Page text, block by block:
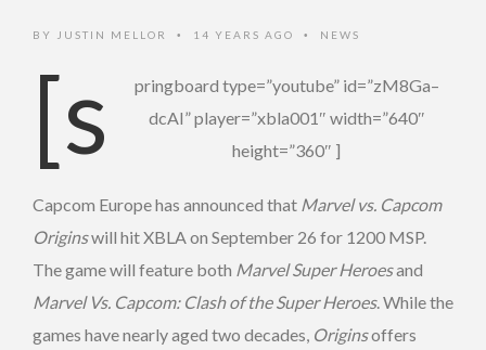
BY JUSTIN MELLOR • 14 YEARS AGO • NEWS
[s
pringboard type=”youtube” id=”zM8Ga–
dcAI” player=”xbla001″ width=”640″
height=”360″ ]
Capcom Europe has announced that Marvel vs. Capcom
Originswill hit XBLA on September 26 for 1200 MSP.
The game will feature both Marvel Super Heroesand
Marvel Vs. Capcom: Clash of the Super Heroes. While the
games have nearly aged two decades, Originsoffers